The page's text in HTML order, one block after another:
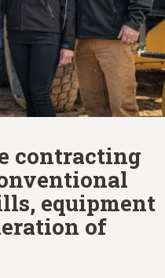
contracting
equipment
of